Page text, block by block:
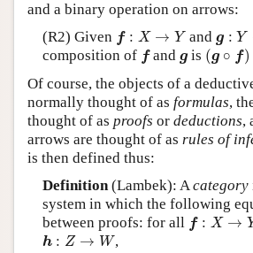
and a binary operation on arrows:
(R2) Given f : X → Y
f:X →Y and g : Y
g: Y→
composition of f
f andg
g is (g ∘ f)
( g∘ ):X
Of course, the objects of a
normally thought of as formulas,
thought of as proofs or deductions,
arrows are thought of as rules of
is then defined thus:
Definition(Lambek): Acategory
system in which the following
between proofs: for all f : X →
f:X →Y g :
h : Z → W
h: Z → W
,